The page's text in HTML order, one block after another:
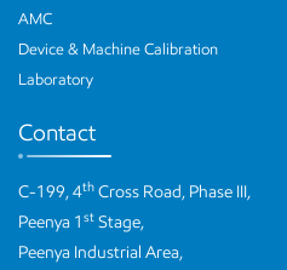
AMC
Device & Machine Calibration
Laboratory
Contact
C-199, 4th Cross Road, Phase III,
Peenya 1 st Stage,
Peenya Industrial Area,